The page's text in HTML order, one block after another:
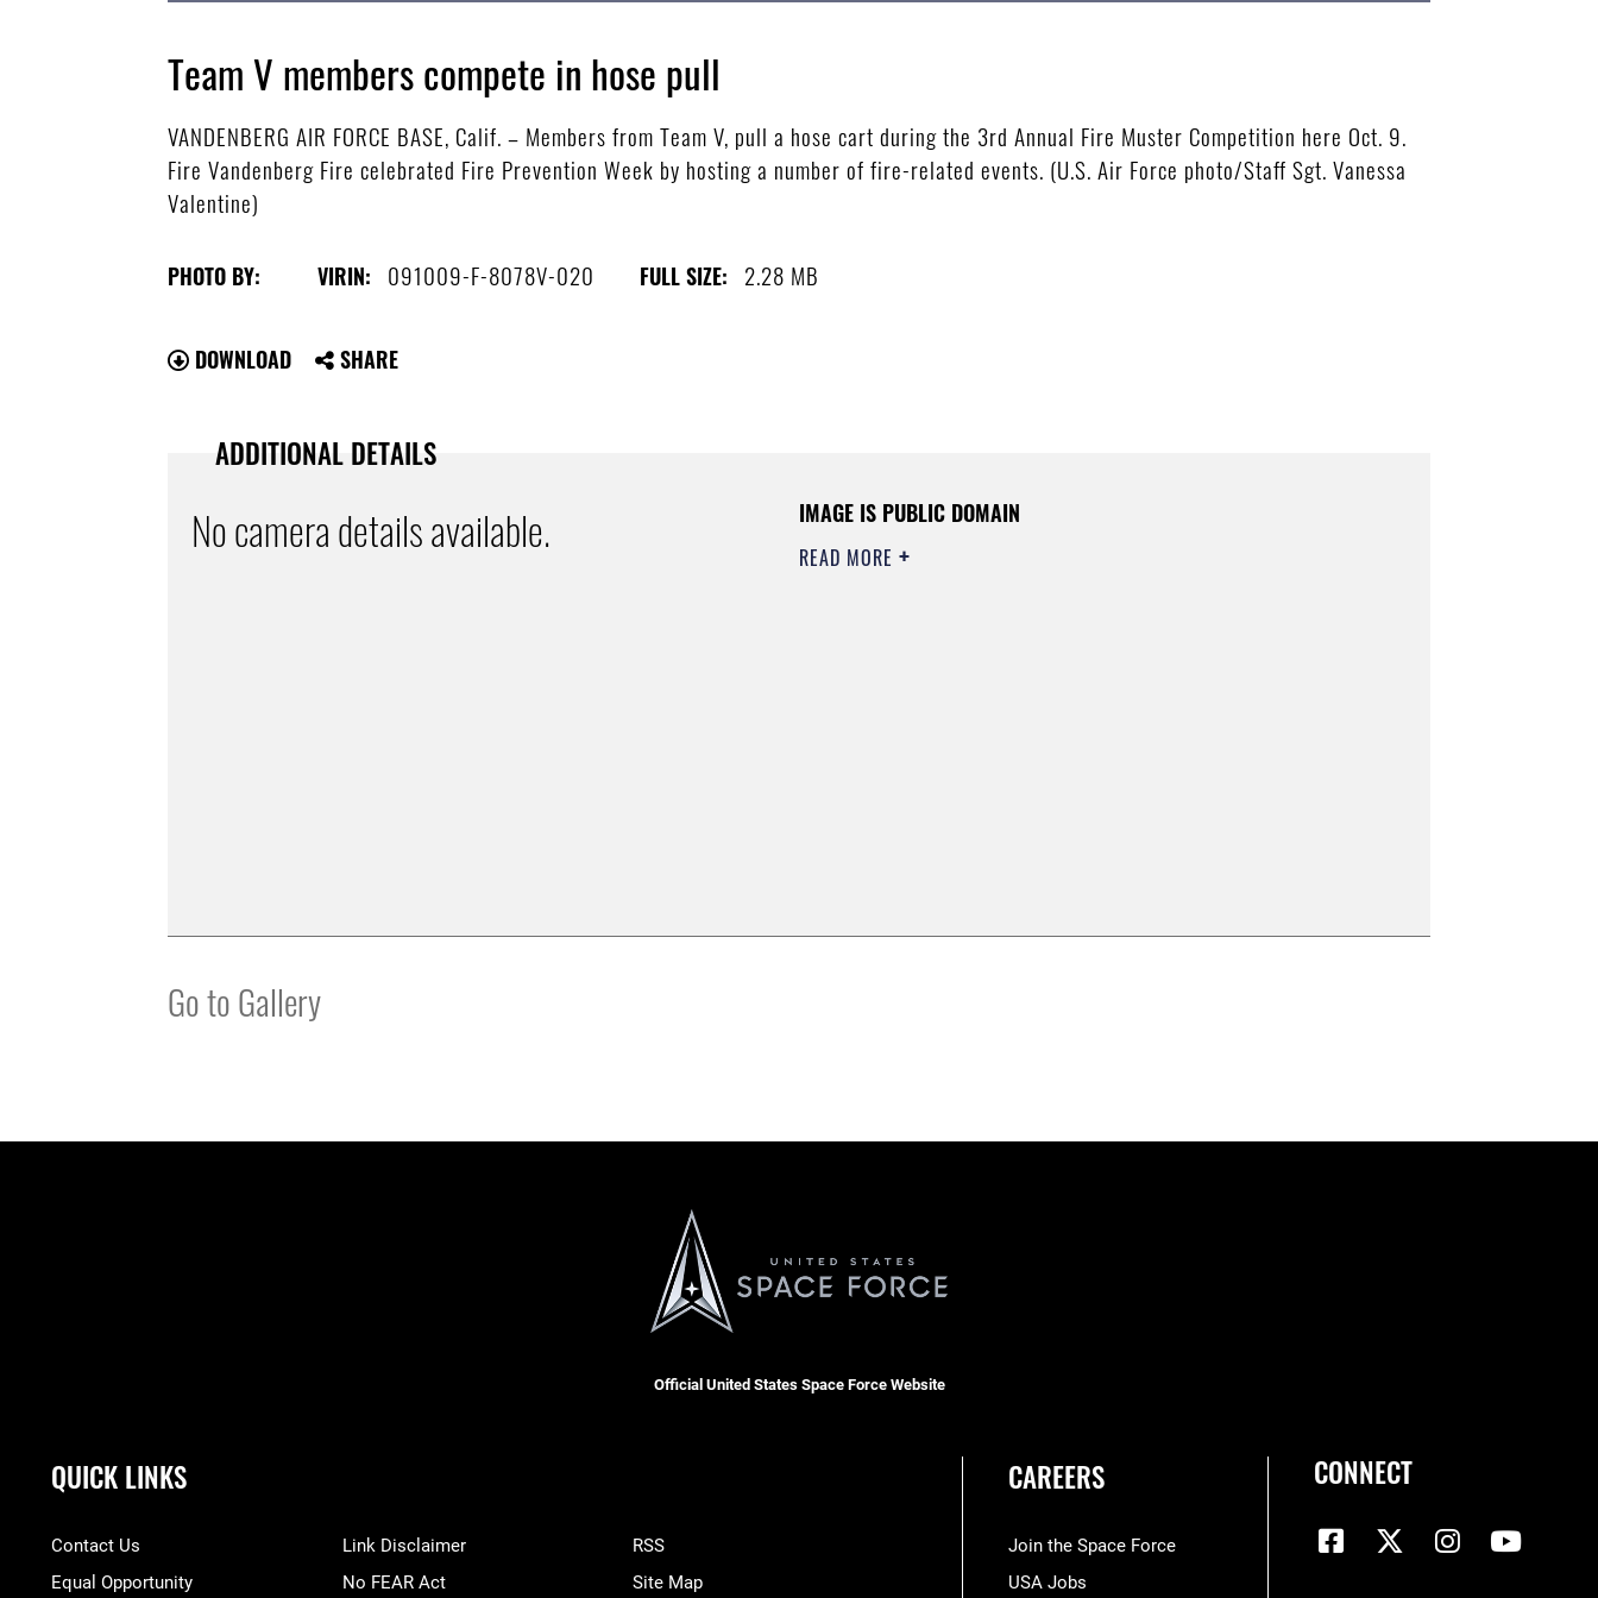
Team V members compete in hose pull
VANDENBERG AIR FORCE BASE, Calif. – Members from Team V, pull a hose cart during the 3rd Annual Fire Muster Competition here Oct. 9.
Fire Vandenberg Fire celebrated Fire Prevention Week by hosting a number of fire-related events. (U.S. Air Force photo/Staff Sgt. Vanessa
Valentine)
PHOTO BY: VIRIN: 091009-F-8078V-020 FULL SIZE: 2.28 MB
DOWNLOAD SHARE
ADDITIONAL DETAILS
No camera details available. IMAGE IS PUBLIC DOMAIN
READ MORE
Go to Gallery
Official United States Space Force Website
QUICK LINKS
Contact Us
Equal Opportunity
Link Disclaimer
No FEAR Act
RSS
Site Map
CAREERS
Join the Space Force
USA Jobs
CONNECT